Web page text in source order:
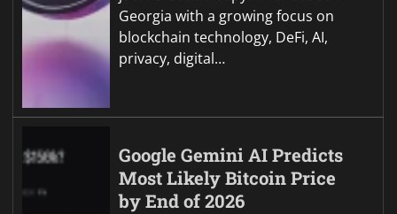
Georgia with a growing focus on
blockchain technology, DeFi, AI,
privacy, digital…
Google Gemini AI Predicts
Most Likely Bitcoin Price
by End of 2026